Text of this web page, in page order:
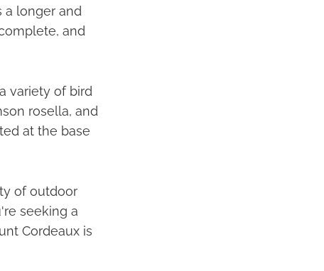
a longer and
and
variety of bird
rosella, and
at the base
of outdoor
seeking a
Cordeaux is